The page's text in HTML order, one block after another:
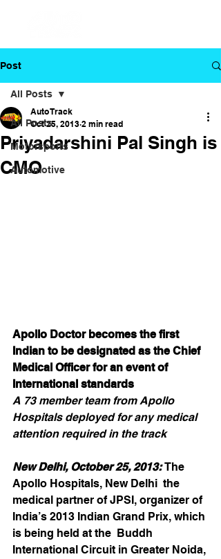
Post
All Posts
Motorsports
Automotive
All Posts
Priyadarshini Pal Singh is
CMO
Auto Track
Oct 25, 2013 2 min read
Apollo Doctor becomes the first
Indian to be designated as the Chief
Medical Officer for an event of
International standards
A 73 member team from Apollo
Hospitals deployed for any medical
attention required in the track
New Delhi, October 25, 2013: The
Apollo Hospitals, New Delhi  the
medical partner of JPSI, organizer of
India’s 2013 Indian Grand Prix, which
is being held at the  Buddh
International Circuit in Greater Noida,